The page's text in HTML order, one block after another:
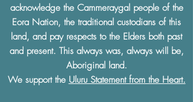
acknowledge the Cammeraygal people of the
Eora Nation, the traditional custodians of this
land, and pay respects to the Elders both past
and present. This always was, always will be,
Aboriginal land.
We support the Uluru Statement from the Heart.